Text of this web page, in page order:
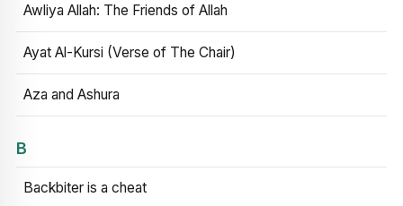
Awliya Allah: The Friends of Allah
Ayat Al-Kursi (Verse of The Chair)
Aza and Ashura
B
Backbiter is a cheat